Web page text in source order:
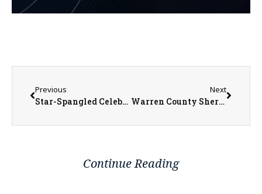
Previous
Star-Spangled Celebration with Full Day of Events in Raritan This Fourth of July
Next
Warren County Sheriff’s Office Preparing to Expand Staff for New Law Enforcement Center
Continue Reading